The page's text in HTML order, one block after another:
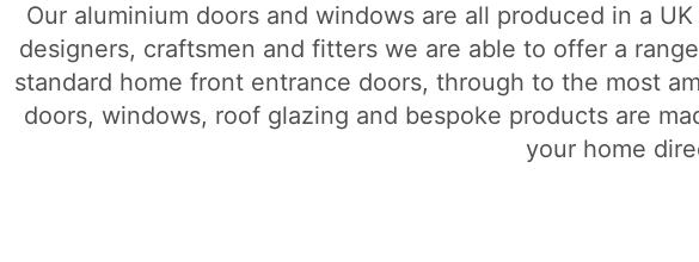
Our aluminium doors and windows are all produced in a
designers, craftsmen and fitters we are able to offer a
standard home front entrance doors, through to the most
doors, windows, roof glazing and bespoke products are
your home